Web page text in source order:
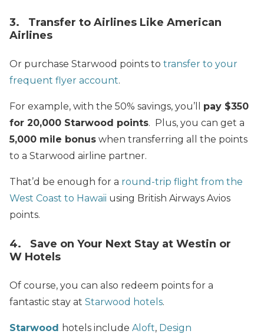
3. Transfer to Airlines Like American
Airlines
Or purchase Starwood points to transfer to your
frequent flyer account.
For example, with the 50% savings, you’ll pay $350
for 20,000 Starwood points. Plus, you can get a
5,000 mile bonus when transferring all the points
to a Starwood airline partner.
That’d be enough for a round-trip flight from the
West Coast to Hawaii using British Airways Avios
points.
4. Save on Your Next Stay at Westin or
W Hotels
Of course, you can also redeem points for a
fantastic stay at Starwood hotels.
Starwood hotels include Aloft, Design